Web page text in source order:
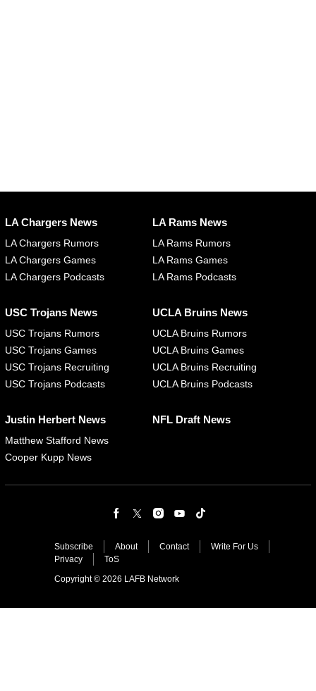
LA Chargers News
LA Chargers Rumors
LA Chargers Games
LA Chargers Podcasts
LA Rams News
LA Rams Rumors
LA Rams Games
LA Rams Podcasts
USC Trojans News
USC Trojans Rumors
USC Trojans Games
USC Trojans Recruiting
USC Trojans Podcasts
UCLA Bruins News
UCLA Bruins Rumors
UCLA Bruins Games
UCLA Bruins Recruiting
UCLA Bruins Podcasts
Justin Herbert News
Matthew Stafford News
Cooper Kupp News
NFL Draft News
Subscribe About Contact
Write For Us
Privacy
ToS
Copyright © 2026 LAFB Network